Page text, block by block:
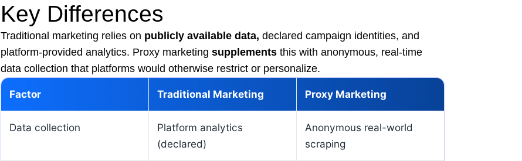
Key Differences
Traditional marketing relies on publicly available data, declared campaign identities, and
platform-provided analytics. Proxy marketing supplementsthis with anonymous, real-time
data collection that platforms would otherwise restrict or personalize.
Factor Traditional Marketing Proxy Marketing
Data collection
Platform analytics
(declared)
Anonymous real-world
scraping